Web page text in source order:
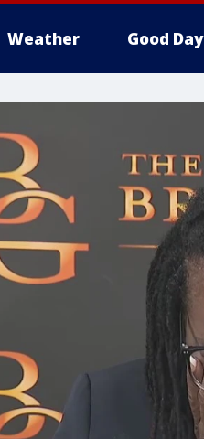
Weather Good Day